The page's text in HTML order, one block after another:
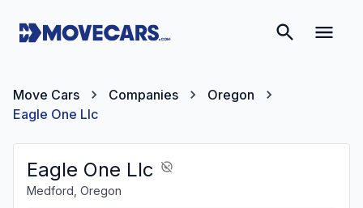
Move Cars Companies
Oregon
Eagle One Llc
Eagle One Llc
Medford, Oregon